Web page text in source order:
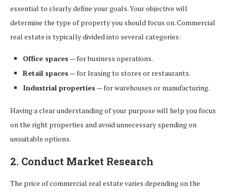
essential to clearly define your goals. Your objective will
determine the type of property you should focus on. Commercial
real estate is typically divided into several categories:
Office spaces — for business operations.
Retail spaces — for leasing to stores or restaurants.
Industrial properties — for warehouses or manufacturing.
Having a clear understanding of your purpose will help you focus
on the right properties and avoid unnecessary spending on
unsuitable options.
2. Conduct Market Research
The price of commercial real estate varies depending on the